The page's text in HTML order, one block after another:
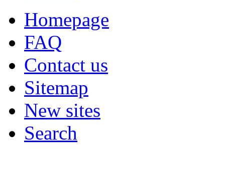
Homepage
FAQ
Contact us
Sitemap
New sites
Search